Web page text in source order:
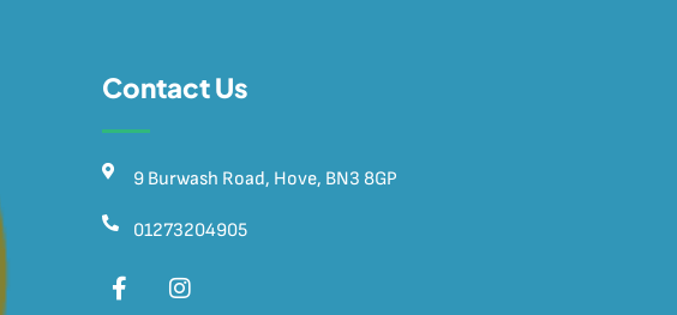
Contact Us
9 Burwash Road, Hove, BN3 8GP
01273204905